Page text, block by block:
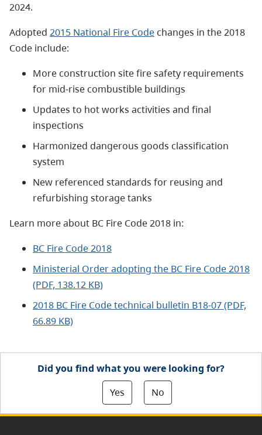
2024.
Adopted 2015 National Fire Code changes in the 2018
Code include:
More construction site fire safety requirements
for mid-rise combustible buildings
Updates to hot works activities and final
inspections
Harmonized dangerous goods classification
system
New referenced standards for reusing and
refurbishing storage tanks
Learn more about BC Fire Code 2018 in:
BC Fire Code 2018
Ministerial Order adopting the BC Fire Code 2018
(PDF, 138.12 KB)
2018 BC Fire Code technical bulletin B18-07 (PDF,
66.89 KB)
Did you find what you were looking for?
Yes
No